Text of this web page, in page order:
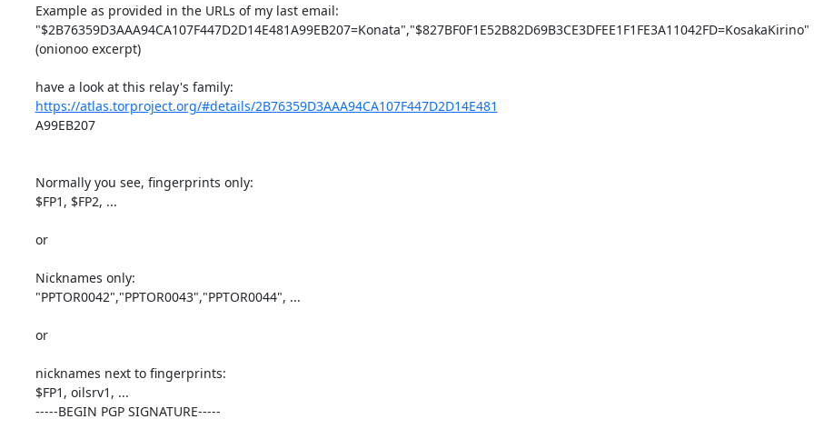
Example as provided in the URLs of my last email:
"$2B76359D3AAA94CA107F447D2D14E481A99EB207=Konata","$827BF0F1E52B82D69B3CE3DFEE1F1FE3A11042FD=KosakaKirino"
(onionoo excerpt)
https://atlas.torproject.org/#details/2B76359D3AAA94CA107F447D2D14E481
A99EB207
Normally you see, fingerprints only:
$FP1, $FP2, ...
or
Nicknames only:
"PPTOR0042","PPTOR0043","PPTOR0044", ...
or
nicknames next to fingerprints:
$FP1, oilsrv1, ...
-----BEGIN PGP SIGNATURE-----